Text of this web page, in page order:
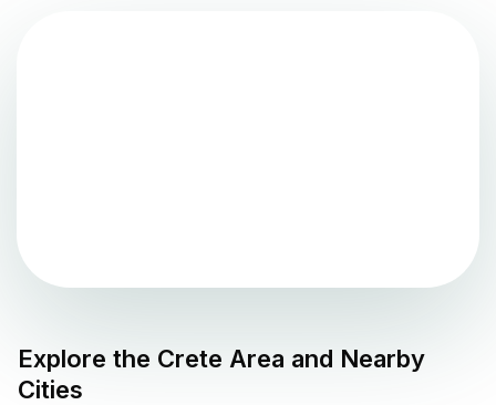
Explore the Crete Area and Nearby
Cities